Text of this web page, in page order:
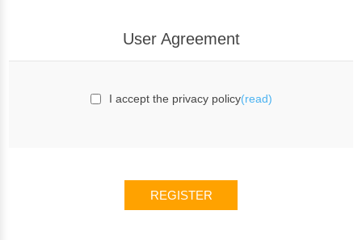
User Agreement
I accept the privacy policy(read)
REGISTER